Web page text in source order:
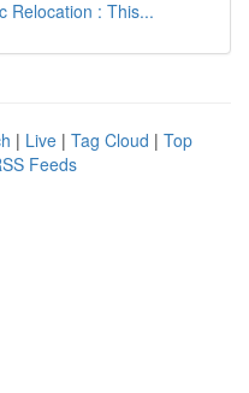
Relocation : This...
| Live | Tag Cloud | Top
Feeds